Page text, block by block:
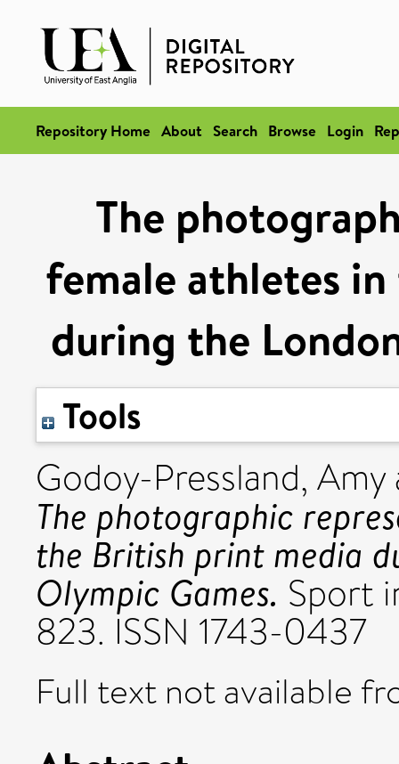
Repository Home About Search Browse Login
The
female athletes
during the
Tools
Godoy-Pressland, Amy
The photographic
the British print media
Olympic Games. Sport
823. ISSN 1743-0437
Full text not available